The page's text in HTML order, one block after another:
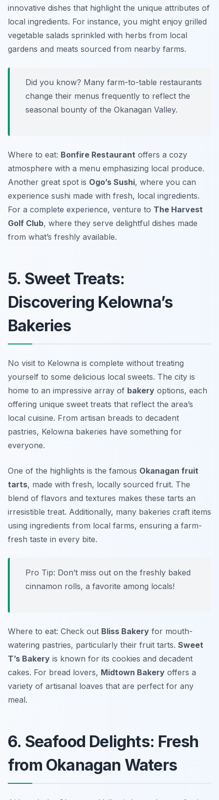
innovative dishes that highlight the unique attributes of
local ingredients. For instance, you might enjoy grilled
vegetable salads sprinkled with herbs from local
gardens and meats sourced from nearby farms.
Did you know? Many farm-to-table restaurants
change their menus frequently to reflect the
seasonal bounty of the Okanagan Valley.
Where to eat: Bonfire Restaurant offers a cozy
atmosphere with a menu emphasizing local produce.
Another great spot is Ogo’s Sushi, where you can
experience sushi made with fresh, local ingredients.
For a complete experience, venture to The Harvest
Golf Club, where they serve delightful dishes made
from what’s freshly available.
5. Sweet Treats:
Discovering Kelowna’s
Bakeries
No visit to Kelowna is complete without treating
yourself to some delicious local sweets. The city is
home to an impressive array of bakery options, each
offering unique sweet treats that reflect the area’s
local cuisine. From artisan breads to decadent
pastries, Kelowna bakeries have something for
everyone.
One of the highlights is the famous Okanagan fruit
tarts, made with fresh, locally sourced fruit. The
blend of flavors and textures makes these tarts an
irresistible treat. Additionally, many bakeries craft items
using ingredients from local farms, ensuring a farm-
fresh taste in every bite.
Pro Tip: Don’t miss out on the freshly baked
cinnamon rolls, a favorite among locals!
Where to eat: Check out Bliss Bakery for mouth-
watering pastries, particularly their fruit tarts. Sweet
T’s Bakery is known for its cookies and decadent
cakes. For bread lovers, Midtown Bakery offers a
variety of artisanal loaves that are perfect for any
meal.
6. Seafood Delights: Fresh
from Okanagan Waters